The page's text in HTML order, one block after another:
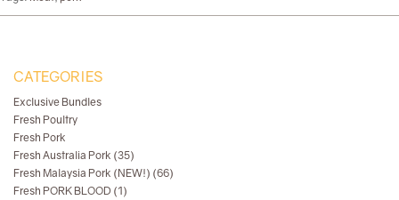
CATEGORIES
Exclusive Bundles
Fresh Poultry
Fresh Pork
Fresh Australia Pork (35)
Fresh Malaysia Pork (NEW!) (66)
Fresh PORK BLOOD (1)